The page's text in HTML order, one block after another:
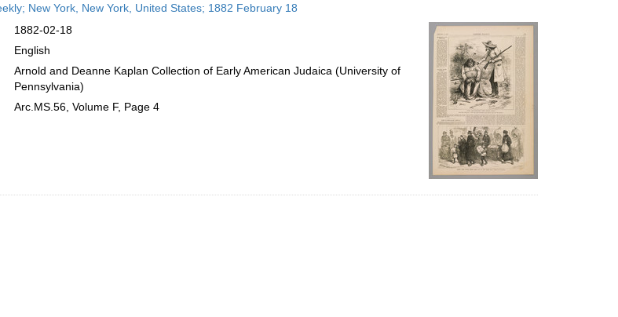
per
page
New York, New York, United States; 1882 February 18
1882-02-18
English
Arnold and Deanne Kaplan Collection of Early American Judaica (University of
Pennsylvania)
Arc.MS.56, Volume F, Page 4